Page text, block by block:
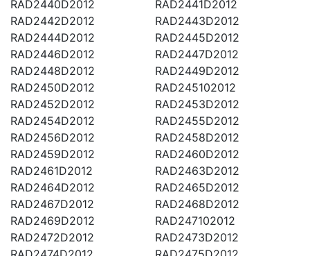
RAD2440D2012
RAD2441D2012
RAD2442D2012
RAD2443D2012
RAD2444D2012
RAD2445D2012
RAD2446D2012
RAD2447D2012
RAD2448D2012
RAD2449D2012
RAD2450D2012
RAD245102012
RAD2452D2012
RAD2453D2012
RAD2454D2012
RAD2455D2012
RAD2456D2012
RAD2458D2012
RAD2459D2012
RAD2460D2012
RAD2461D2012
RAD2463D2012
RAD2464D2012
RAD2465D2012
RAD2467D2012
RAD2468D2012
RAD2469D2012
RAD247102012
RAD2472D2012
RAD2473D2012